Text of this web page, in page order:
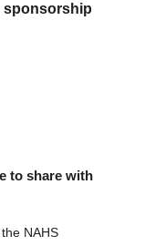
sponsorship
to share with
NAHS